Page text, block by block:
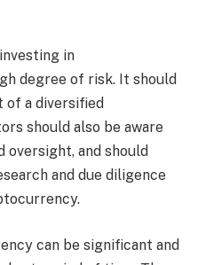
in
degree of risk. It should
of a diversified
should also be aware
and should
and due diligence
can be significant and